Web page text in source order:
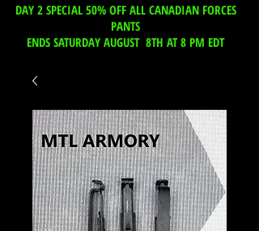
DAY 2 SPECIAL 50% OFF ALL CANADIAN FORCES
PANTS
ENDS SATURDAY AUGUST 8TH AT 8 PM EDT